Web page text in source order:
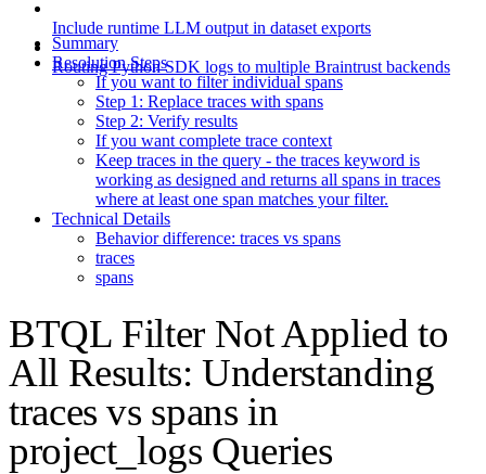
Include runtime LLM output in dataset exports
Routing Python SDK logs to multiple Braintrust backends
Summary
Resolution Steps
If you want to filter individual spans
Step 1: Replace traces with spans
Step 2: Verify results
If you want complete trace context
Keep traces in the query - the traces keyword is
working as designed and returns all spans in traces
where at least one span matches your filter.
Technical Details
Behavior difference: traces vs spans
traces
spans
BTQL Filter Not Applied to
All Results: Understanding
traces vs spans in
project_logs Queries